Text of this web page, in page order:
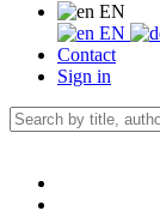
EN
EN
Contact
Sign in